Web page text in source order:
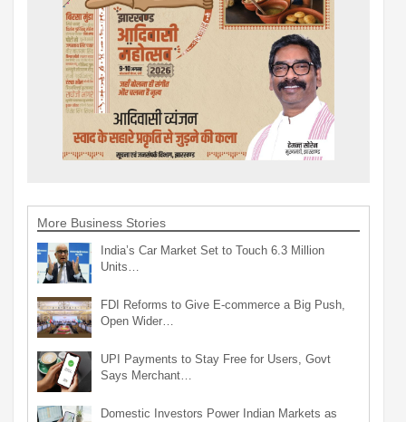
More Business Stories
India’s Car Market Set to Touch 6.3 Million
Units…
FDI Reforms to Give E-commerce a Big Push,
Open Wider…
UPI Payments to Stay Free for Users, Govt
Says Merchant…
Domestic Investors Power Indian Markets as